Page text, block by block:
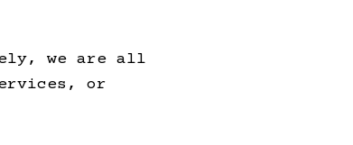
we are all
or